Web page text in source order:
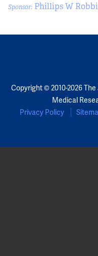
Sponsor: Phillips W
Copyright © 2010-2026
Medical
Privacy Policy